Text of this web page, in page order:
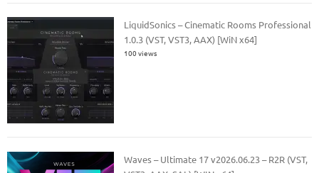
LiquidSonics – Cinematic Rooms Professional
1.0.3 (VST, VST3, AAX) [WiN x64]
100 views
Waves – Ultimate 17 v2026.06.23 – R2R (VST,